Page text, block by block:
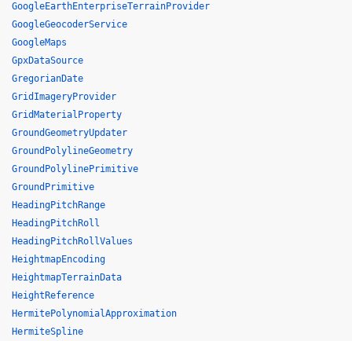
GoogleEarthEnterpriseTerrainProvider
GoogleGeocoderService
GoogleMaps
GpxDataSource
GregorianDate
GridImageryProvider
GridMaterialProperty
GroundGeometryUpdater
GroundPolylineGeometry
GroundPolylinePrimitive
GroundPrimitive
HeadingPitchRange
HeadingPitchRoll
HeadingPitchRollValues
HeightmapEncoding
HeightmapTerrainData
HeightReference
HermitePolynomialApproximation
HermiteSpline